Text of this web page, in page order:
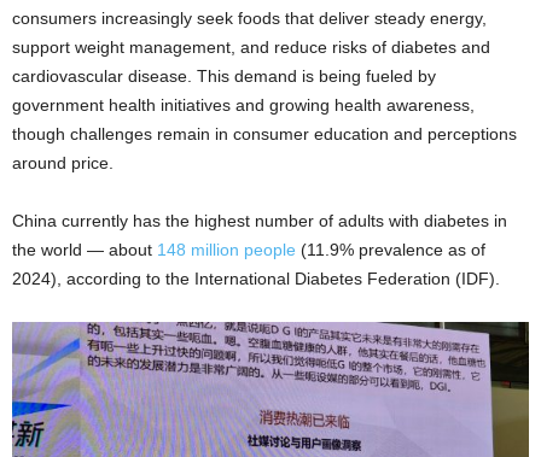
consumers increasingly seek foods that deliver steady energy,
support weight management, and reduce risks of diabetes and
cardiovascular disease. This demand is being fueled by
government health initiatives and growing health awareness,
though challenges remain in consumer education and perceptions
around price.
China currently has the highest number of adults with diabetes in
the world — about 148 million people (11.9% prevalence as of
2024), according to the International Diabetes Federation (IDF).